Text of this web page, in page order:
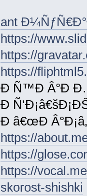
ant
https://
https://
https://
Ð Ñ™Ð Â°Ð
Ð
Ð â€œÐ
https://
https://
https://
skorost-shishki